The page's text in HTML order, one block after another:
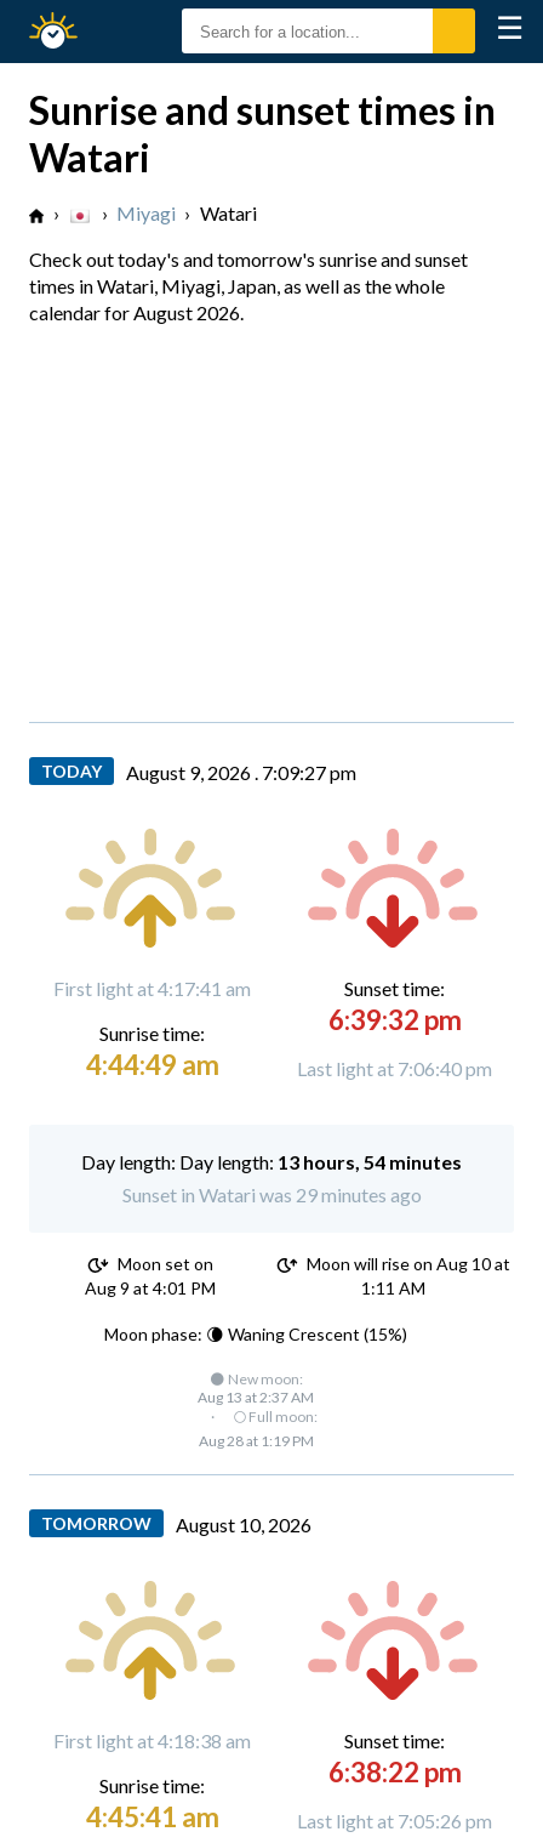
Sunset
☰
Sunrise and sunset times in
Watari
› › Miyagi › Watari
Check out today's and tomorrow's sunrise and sunset
times in Watari, Miyagi, Japan, as well as the whole
calendar for August 2026.
TODAY August 9, 2026 . 7:09:28 pm
First light at 4:17:41 am
Sunrise time:
4:44:49 am
Sunset time:
6:39:32 pm
Last light at 7:06:40 pm
Day length: 13 hours, 54 minutes
Sunset in Watari was 29 minutes ago
Moon set on
Aug 9 at 4:01 PM
Moon will rise on Aug 10 at
1:11 AM
Moon phase: 🌘 Waning Crescent (15%)
🌑 New moon:
Aug 13 at 2:37 AM
·
🌕 Full moon:
Aug 28 at 1:19 PM
TOMORROW August 10, 2026
First light at 4:18:38 am
Sunrise time:
4:45:41 am
Sunset time:
6:38:22 pm
Last light at 7:05:26 pm